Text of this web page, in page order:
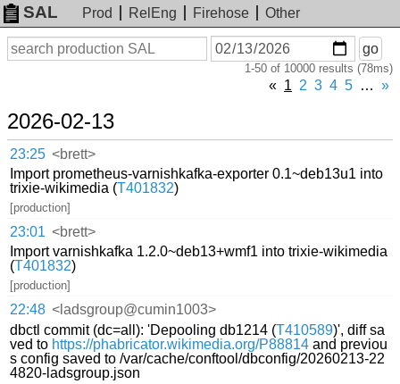
SAL Prod RelEng Firehose
Other
Search
On
or
before
go
1-50 of 10000 results (78ms)
« 1 2 3 4 5 … »
2026-02-13
23:25 <brett>
Import prometheus-varnishkafka-exporter 0.1~deb13u1 into
trixie-wikimedia (T401832)
[production]
23:01 <brett>
Import varnishkafka 1.2.0~deb13+wmf1 into trixie-wikimedia
(T401832)
[production]
22:48 <ladsgroup@cumin1003>
dbctl commit (dc=all): 'Depooling db1214 (T410589)', diff sa
ved to https://phabricator.wikimedia.org/P88814 and previou
s config saved to /var/cache/conftool/dbconfig/20260213-22
4820-ladsgroup.json